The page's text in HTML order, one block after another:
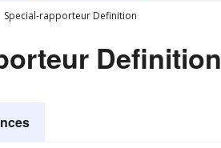
Special-rapporteur Definition
Definition